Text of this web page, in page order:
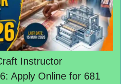
Instructor
Apply Online for 681